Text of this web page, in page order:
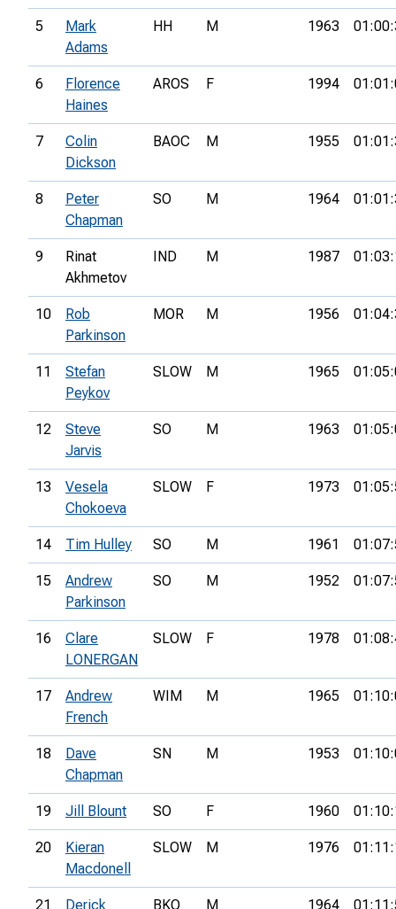
5
Mark
Adams
HH M 1963
6
Florence
Haines
AROS F 1994
7
Colin
Dickson
BAOC M 1955
8
Peter
Chapman
SO M 1964
9
Rinat
Akhmetov
IND M 1987
10
Rob
Parkinson
MOR M 1956
11
Stefan
Peykov
SLOW M 1965
12
Steve
Jarvis
SO M 1963
13
Vesela
Chokoeva
SLOW F 1973
14 Tim Hulley SO M 1961
15
Andrew
Parkinson
SO M 1952
16
Clare
LONERGAN
SLOW F 1978
17
Andrew
French
WIM M 1965
18
Dave
Chapman
SN M 1953
19 Jill Blount SO F 1960
20
Kieran
Macdonell
SLOW M 1976
21 Derick BKO M 1964